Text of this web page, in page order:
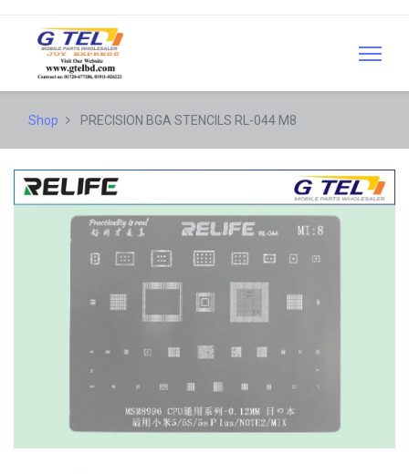
Shop PRECISION BGA STENCILS RL-044 M8